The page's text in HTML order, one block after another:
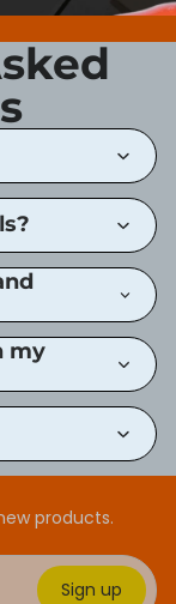
my
products.
Sign up